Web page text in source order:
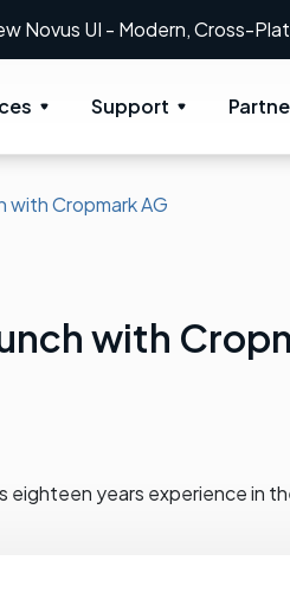
Novus UI - Modern, Cross-
Support
with Cropmark AG
with
eighteen years experience in